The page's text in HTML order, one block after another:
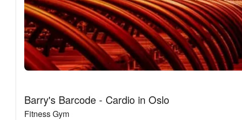
Barry's Barcode - Cardio in Oslo
Fitness Gym